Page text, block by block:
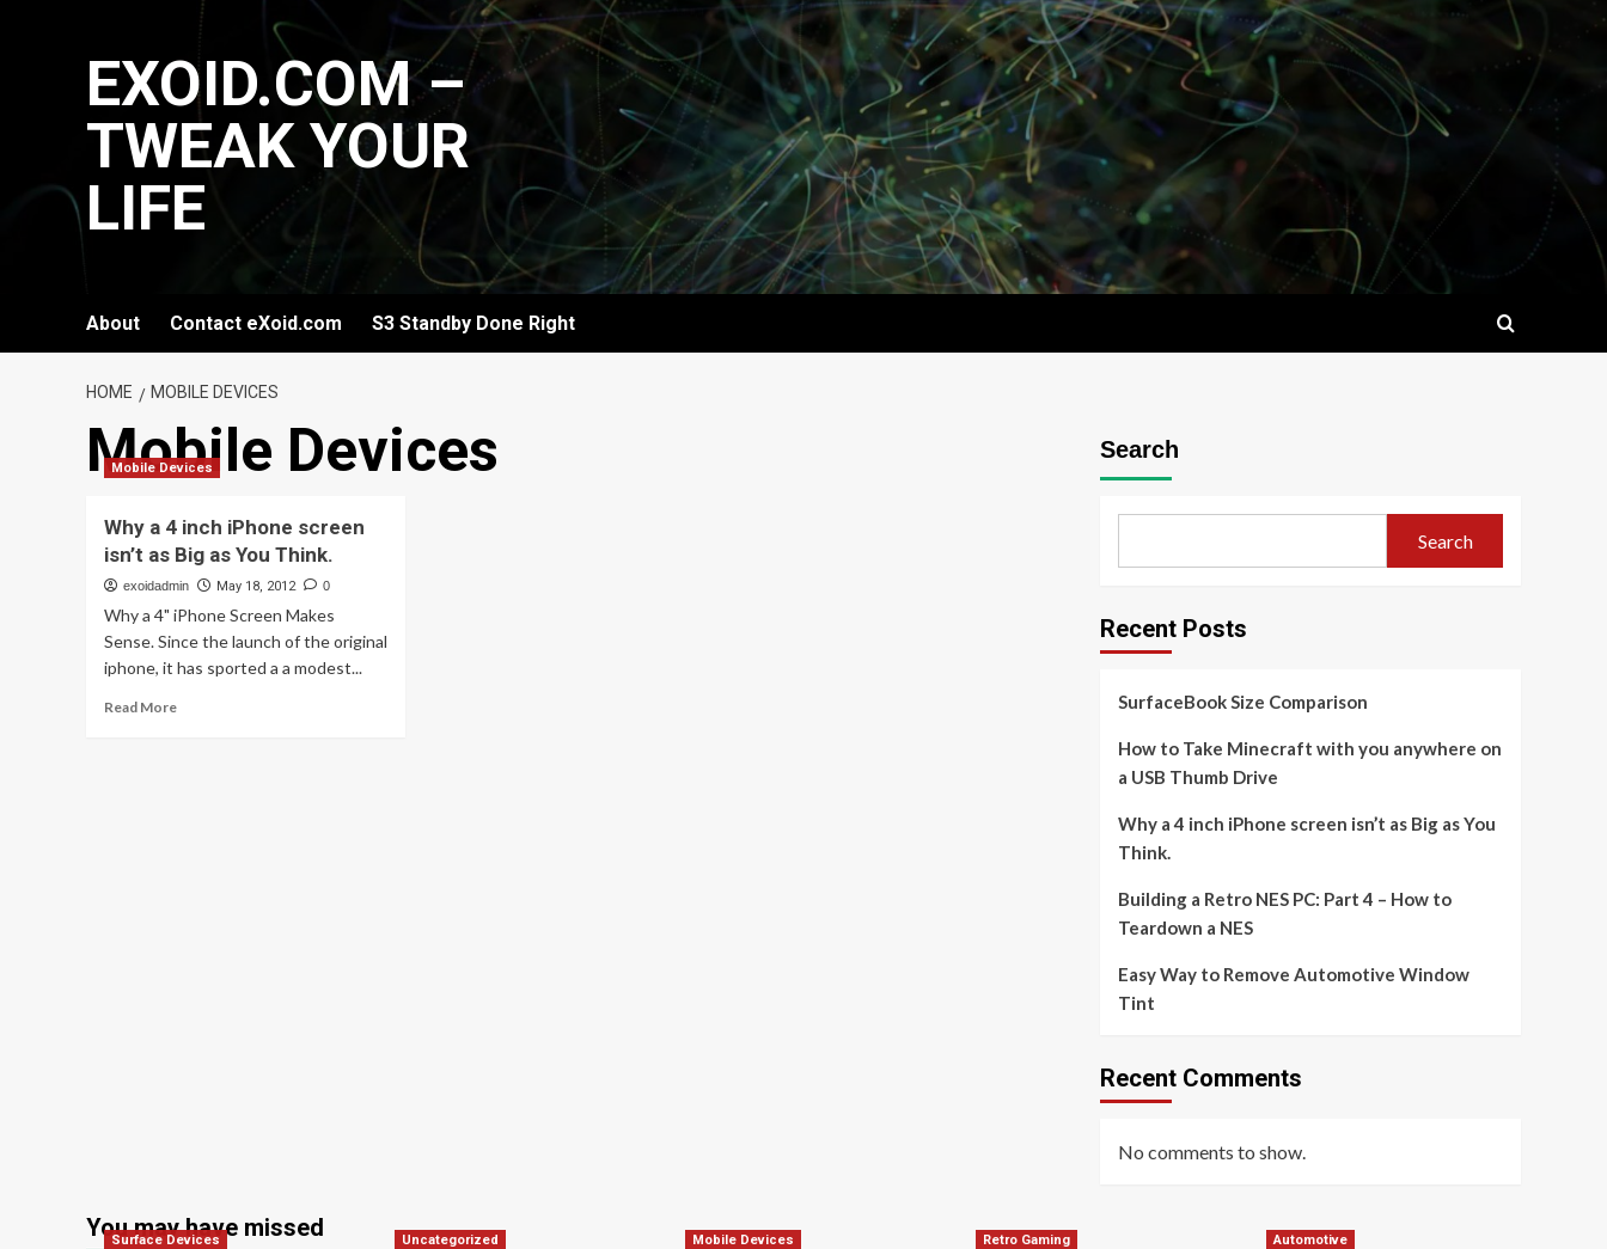
EXOID.COM –
TWEAK YOUR
LIFE
About Contact eXoid.com S3 Standby Done Right
HOME MOBILE DEVICES
Mobile Devices
Mobile Devices
Why a 4 inch iPhone screen
isn’t as Big as You Think.
exoidadmin May 18, 2012 0
Why a 4" iPhone Screen Makes
Sense. Since the launch of the original
iphone, it has sported a a modest...
Read MoreRead
Search
Search
Recent Posts
SurfaceBook Size Comparison
How to Take Minecraft with you anywhere on
a USB Thumb Drive
Why a 4 inch iPhone screen isn’t as Big as You
Think.
Building a Retro NES PC: Part 4 – How to
Teardown a NES
Easy Way to Remove Automotive Window
Tint
Recent Comments
No comments to show.
You may have missed
Surface Devices Uncategorized Mobile Devices Retro Gaming Automotive